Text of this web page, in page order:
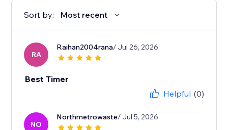
Sort by: Most recent
RA
Raihan2004rana/ Jul 26, 2026
Best Timer
Helpful (0)
NO
Northmetrowaste/ Jul 5, 2026